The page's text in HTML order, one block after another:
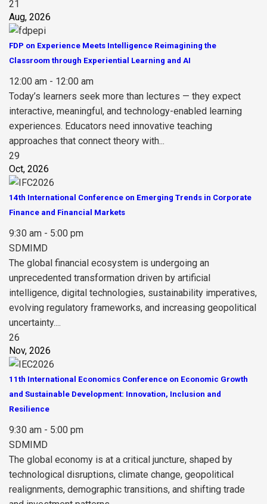
21
Aug, 2026
FDP on Experience Meets Intelligence Reimagining the
Classroom through Experiential Learning and AI
12:00 am - 12:00 am
Today’s learners seek more than lectures — they expect
interactive, meaningful, and technology-enabled learning
experiences. Educators need innovative teaching
approaches that connect theory with...
29
Oct, 2026
14th International Conference on Emerging Trends in Corporate
Finance and Financial Markets
9:30 am - 5:00 pm
SDMIMD
The global financial ecosystem is undergoing an
unprecedented transformation driven by artificial
intelligence, digital technologies, sustainability imperatives,
evolving regulatory frameworks, and increasing geopolitical
uncertainty....
26
Nov, 2026
11th International Economics Conference on Economic Growth
and Sustainable Development: Innovation, Inclusion and
Resilience
9:30 am - 5:00 pm
SDMIMD
The global economy is at a critical juncture, shaped by
technological disruptions, climate change, geopolitical
realignments, demographic transitions, and shifting trade